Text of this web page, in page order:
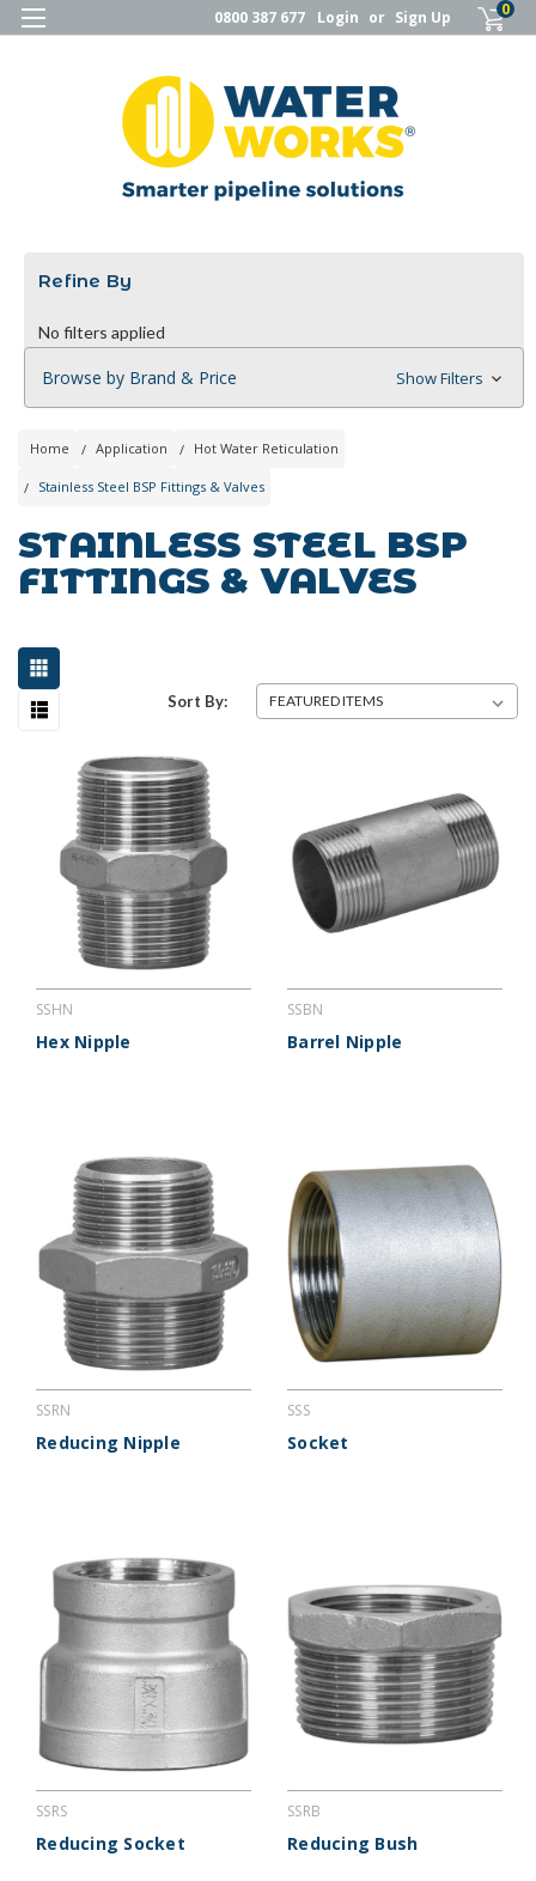
0800 387 677 Login or Sign Up 0
Refine By
No filters applied
Browse by Brand & Price Show Filters
Home Application Hot Water Reticulation
Stainless Steel BSP Fittings & Valves
STAINLESS STEEL BSP
FITTINGS & VALVES
Sort By:
SSHN
Hex Nipple
SSBN
Barrel Nipple
SSRN
Reducing Nipple
SSS
Socket
SSRS
Reducing Socket
SSRB
Reducing Bush